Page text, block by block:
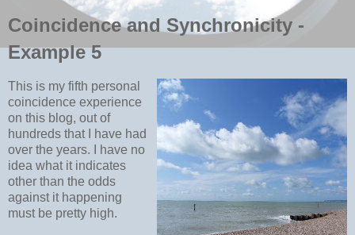
Coincidence and Synchronicity -
Example 5
This is my fifth personal
coincidence experience
on this blog, out of
hundreds that I have had
over the years. I have no
idea what it indicates
other than the odds
against it happening
must be pretty high.